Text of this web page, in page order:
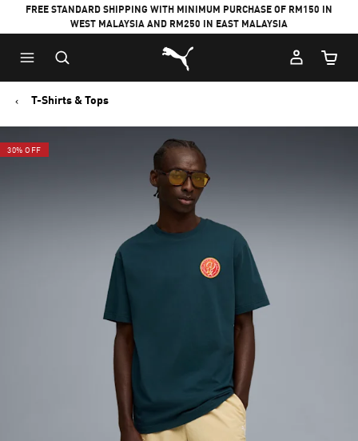
FREE STANDARD SHIPPING WITH MINIMUM PURCHASE OF RM150 IN
WEST MALAYSIA AND RM250 IN EAST MALAYSIA
Puma Home
Cart
T-Shirts & Tops
30% OFF